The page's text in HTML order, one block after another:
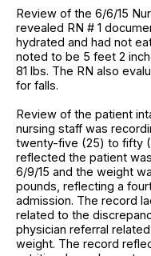
Review of the 6/6/15
revealed RN # 1
hydrated and had not
noted to be 5 feet 2
81 lbs. The RN also
for falls.
Review of the patient
nursing staff was
twenty-five (25) to fifty
reflected the patient
6/9/15 and the weight
pounds, reflecting a
admission. The record
related to the
physician referral
weight. The record